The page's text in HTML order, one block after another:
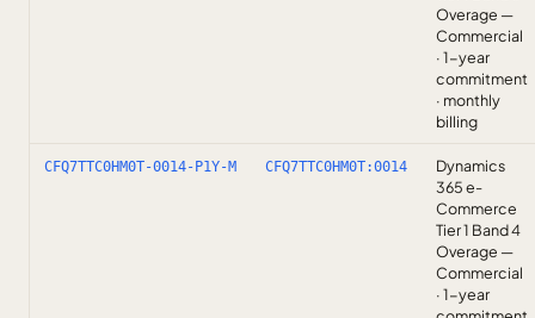
Overage —
Commercial
· 1-year
commitment
· monthly
billing
CFQ7TTC0HM0T-0014-P1Y-M CFQ7TTC0HM0T:0014
Dynamics
365 e-
Commerce
Tier 1 Band 4
Overage —
Commercial
· 1-year